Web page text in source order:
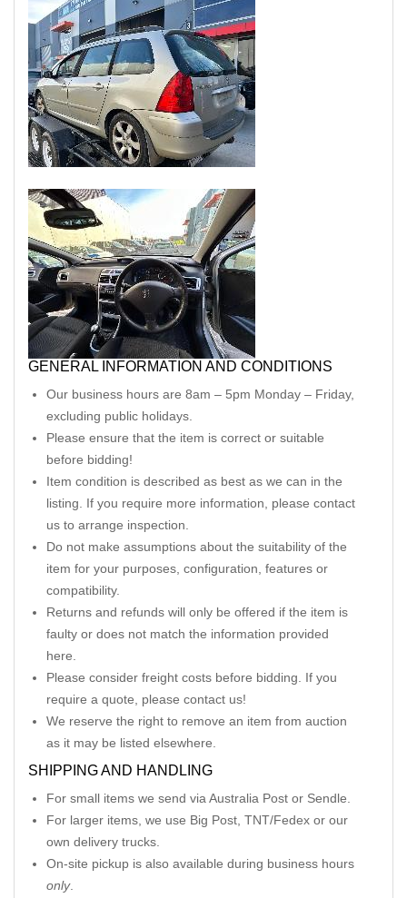
GENERAL INFORMATION AND CONDITIONS
Our business hours are 8am – 5pm Monday – Friday,
excluding public holidays.
Please ensure that the item is correct or suitable
before bidding!
Item condition is described as best as we can in the
listing. If you require more information, please contact
us to arrange inspection.
Do not make assumptions about the suitability of the
item for your purposes, configuration, features or
compatibility.
Returns and refunds will only be offered if the item is
faulty or does not match the information provided
here.
Please consider freight costs before bidding. If you
require a quote, please contact us!
We reserve the right to remove an item from auction
as it may be listed elsewhere.
SHIPPING AND HANDLING
For small items we send via Australia Post or Sendle.
For larger items, we use Big Post, TNT/Fedex or our
own delivery trucks.
On-site pickup is also available during business hours
only.